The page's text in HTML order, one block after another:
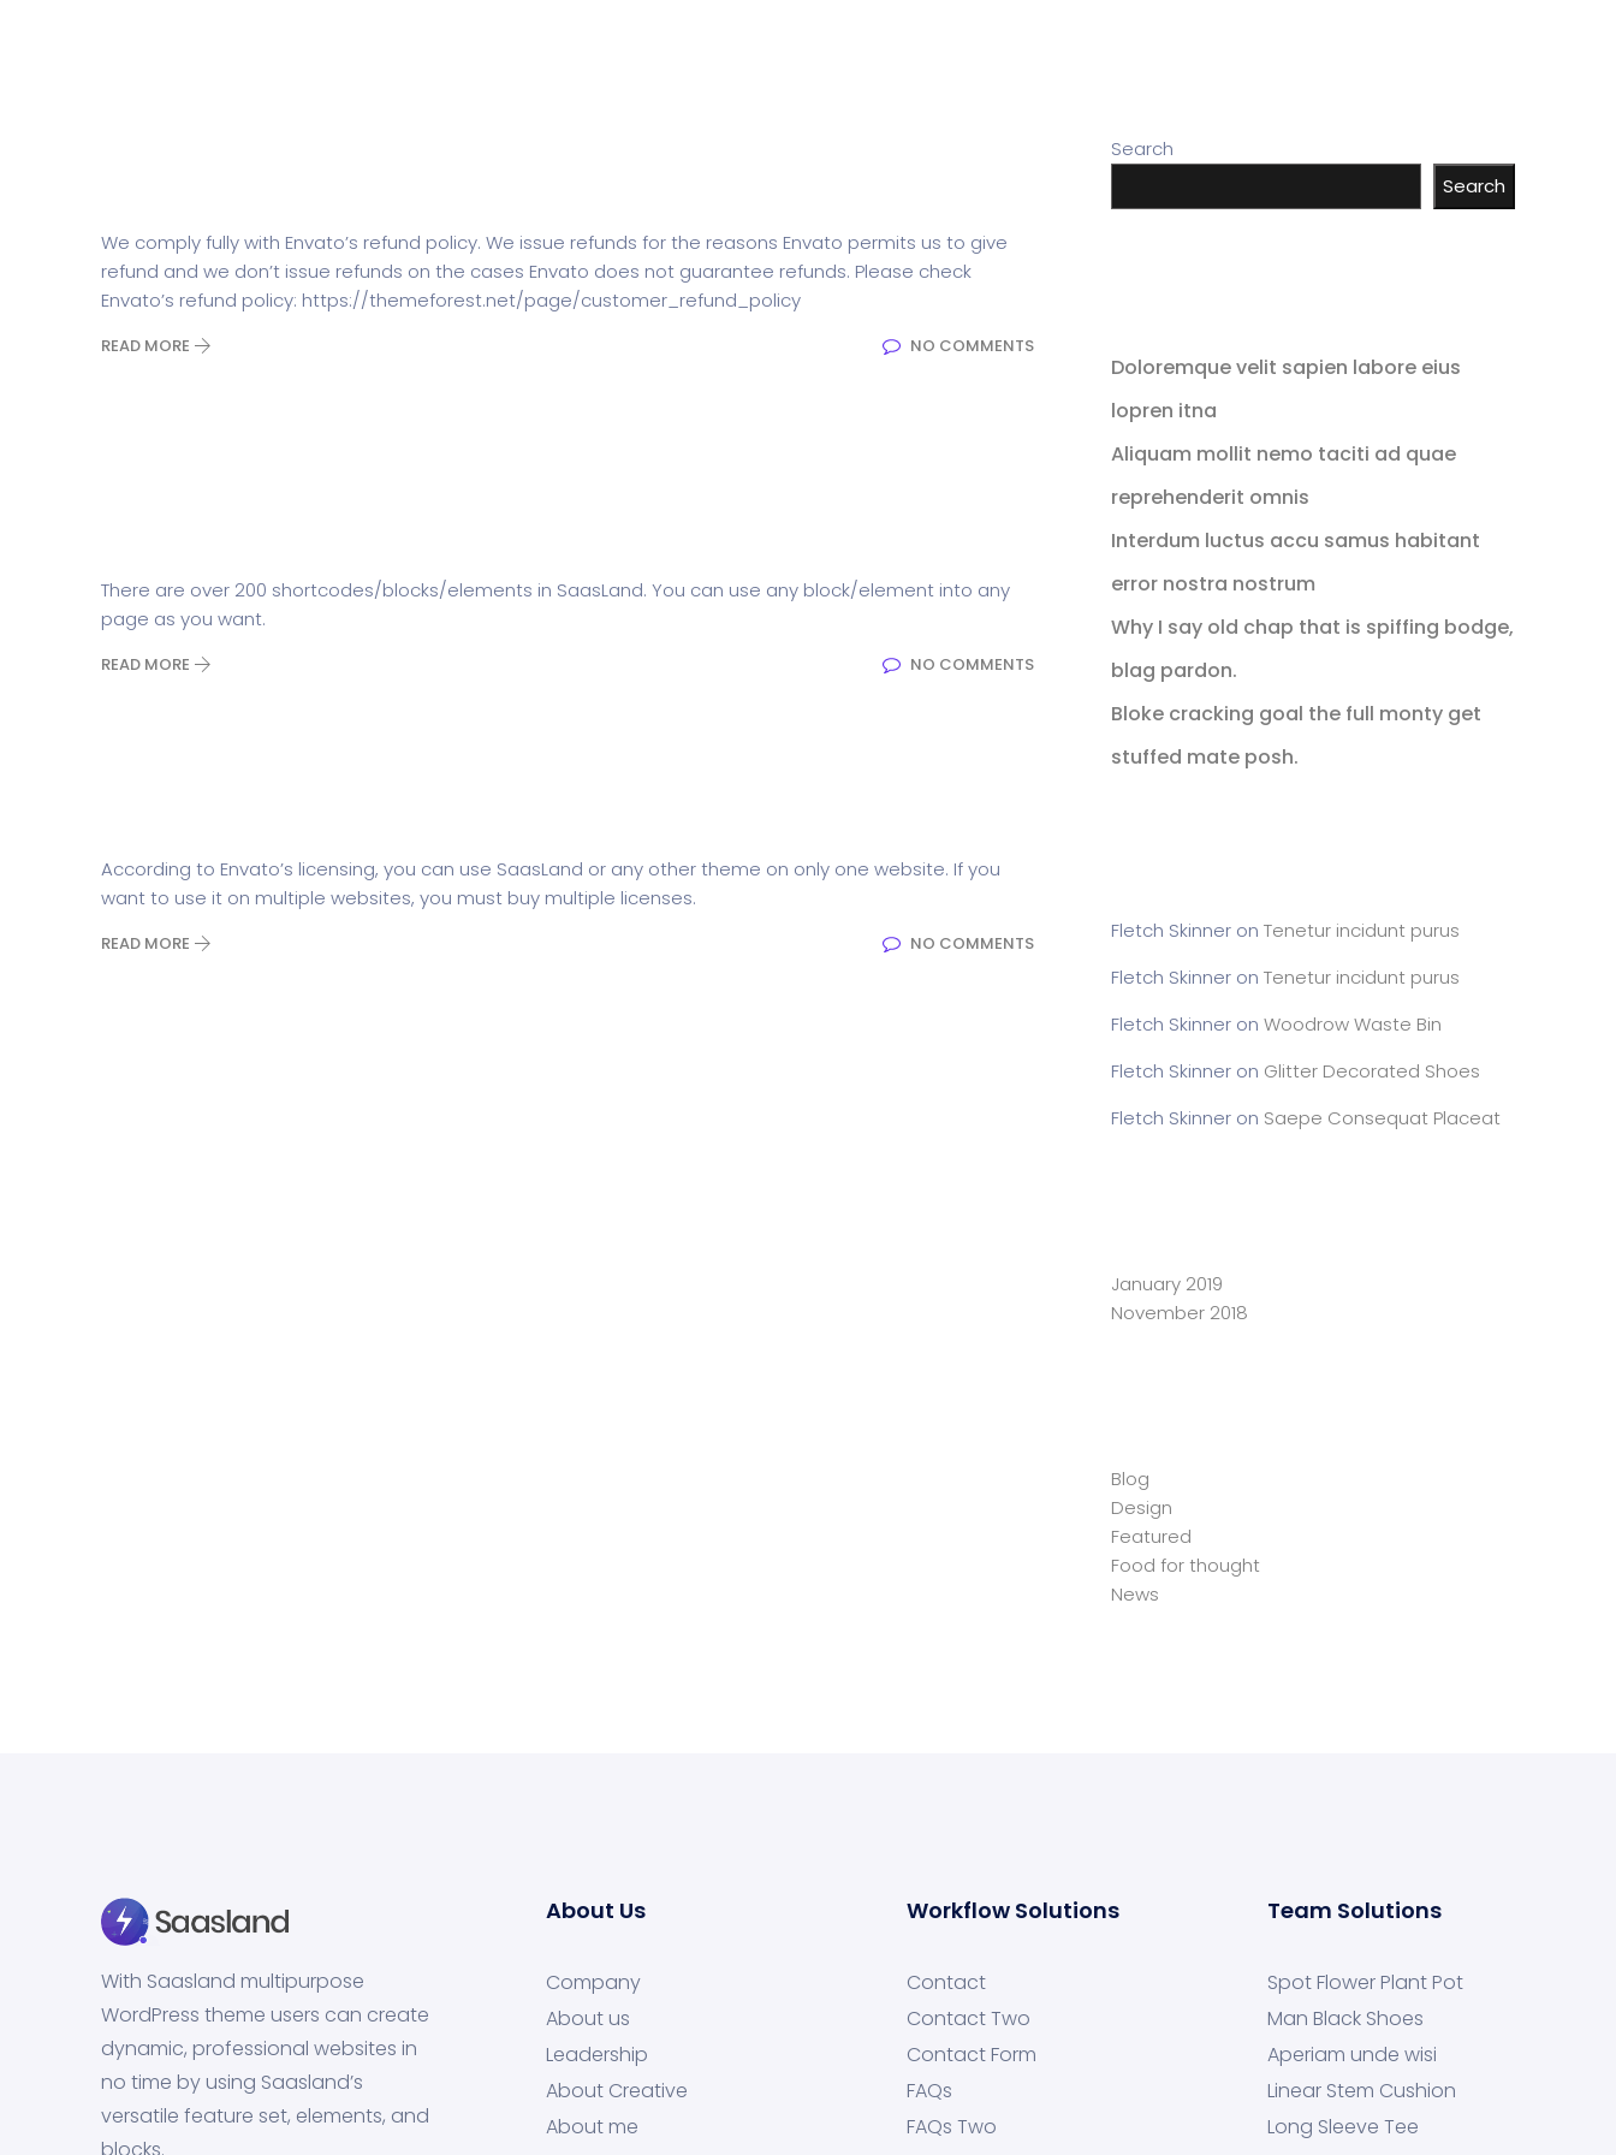
We comply fully with Envato’s refund policy. We issue refunds for the reasons Envato permits us to give
refund and we don’t issue refunds on the cases Envato does not guarantee refunds. Please check
Envato’s refund policy: https://themeforest.net/page/customer_refund_policy
READ MORE NO COMMENTS
There are over 200 shortcodes/blocks/elements in SaasLand. You can use any block/element into any
page as you want.
READ MORE NO COMMENTS
According to Envato’s licensing, you can use SaasLand or any other theme on only one website. If you
want to use it on multiple websites, you must buy multiple licenses.
READ MORE NO COMMENTS
Search
Search
Doloremque velit sapien labore eius
lopren itna
Aliquam mollit nemo taciti ad quae
reprehenderit omnis
Interdum luctus accu samus habitant
error nostra nostrum
Why I say old chap that is spiffing bodge,
blag pardon.
Bloke cracking goal the full monty get
stuffed mate posh.
Fletch Skinner on Tenetur incidunt purus
Fletch Skinner on Tenetur incidunt purus
Fletch Skinner on Woodrow Waste Bin
Fletch Skinner on Glitter Decorated Shoes
Fletch Skinner on Saepe Consequat Placeat
January 2019
November 2018
Blog
Design
Featured
Food for thought
News
With Saasland multipurpose
WordPress theme users can create
dynamic, professional websites in
no time by using Saasland’s
versatile feature set, elements, and
About Us
Company
About us
Leadership
About Creative
About me
Workflow Solutions
Contact
Contact Two
Contact Form
FAQs
FAQs Two
Team Solutions
Spot Flower Plant Pot
Man Black Shoes
Aperiam unde wisi
Linear Stem Cushion
Long Sleeve Tee